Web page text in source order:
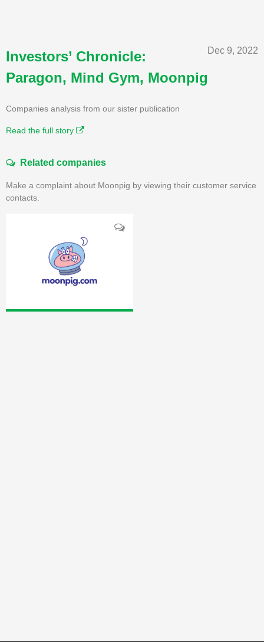
Dec 9, 2022
Investors’ Chronicle:
Paragon, Mind Gym, Moonpig
Companies analysis from our sister publication
Read the full story
Related companies
Make a complaint about Moonpig by viewing their customer service
contacts.